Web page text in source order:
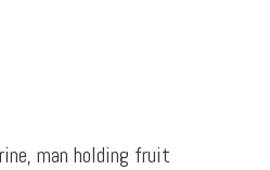
man holding fruit